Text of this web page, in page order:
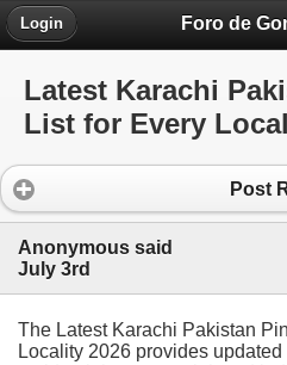
Foro de
Login
Latest Karachi
List for Every
Post
Anonymous said
July 3rd
The Latest Karachi Pakistan
Locality 2026 provides